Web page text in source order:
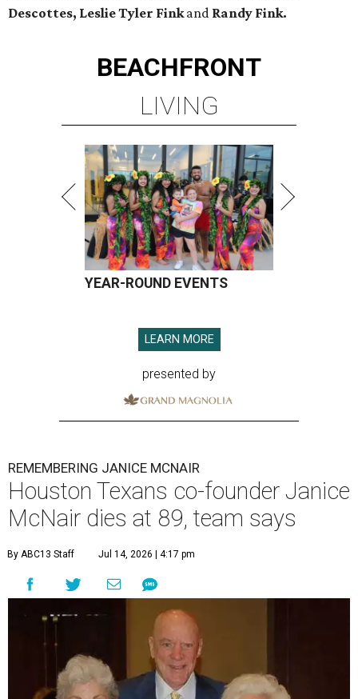
Descottes, Leslie Tyler Finkand Randy Fink.
BEACHFRONT
LIVING
YEAR-ROUND EVENTS
LEARN MORE
presented by
REMEMBERING JANICE MCNAIR
Houston Texans co-founder Janice
McNair dies at 89, team says
By ABC13 Staff Jul 14, 2026 | 4:17 pm